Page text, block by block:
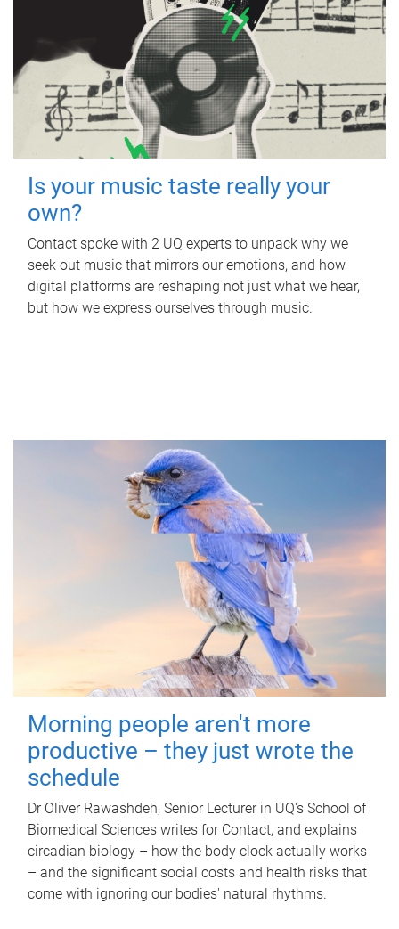
Is your music taste really your
own?
Contact spoke with 2 UQ experts to unpack why we
seek out music that mirrors our emotions, and how
digital platforms are reshaping not just what we hear,
but how we express ourselves through music.
Morning people aren't more
productive – they just wrote the
schedule
Dr Oliver Rawashdeh, Senior Lecturer in UQ's School of
Biomedical Sciences writes for Contact, and explains
circadian biology – how the body clock actually works
– and the significant social costs and health risks that
come with ignoring our bodies' natural rhythms.